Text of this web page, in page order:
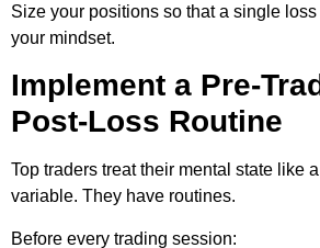
Size your positions so that a single
your mindset.
Implement a Pre-
Post-Loss Routine
Top traders treat their mental state like
variable. They have routines.
Before every trading session: